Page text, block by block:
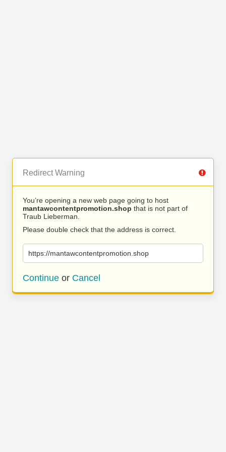
Redirect Warning
You’re opening a new web page going to host
mantawcontentpromotion.shop that is not part of
Traub Lieberman.
Please double check that the address is correct.
https://mantawcontentpromotion.shop
Continue or Cancel